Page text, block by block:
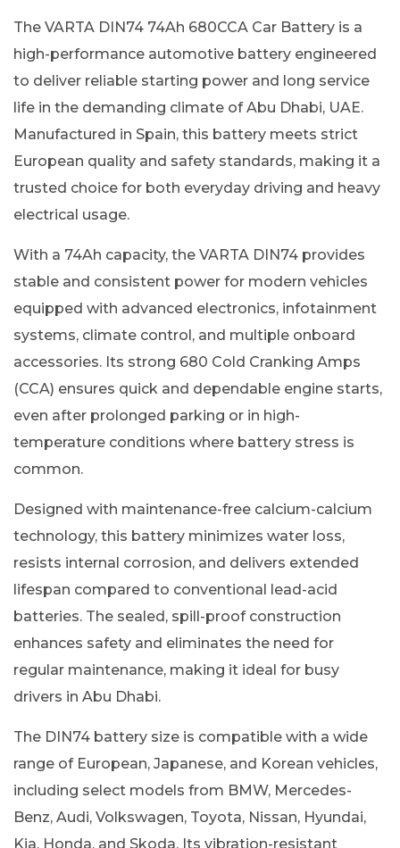
The VARTA DIN74 74Ah 680CCA Car Battery is a
high-performance automotive battery engineered
to deliver reliable starting power and long service
life in the demanding climate of Abu Dhabi, UAE.
Manufactured in Spain, this battery meets strict
European quality and safety standards, making it a
trusted choice for both everyday driving and heavy
electrical usage.
With a 74Ah capacity, the VARTA DIN74 provides
stable and consistent power for modern vehicles
equipped with advanced electronics, infotainment
systems, climate control, and multiple onboard
accessories. Its strong 680 Cold Cranking Amps
(CCA) ensures quick and dependable engine starts,
even after prolonged parking or in high-
temperature conditions where battery stress is
common.
Designed with maintenance-free calcium-calcium
technology, this battery minimizes water loss,
resists internal corrosion, and delivers extended
lifespan compared to conventional lead-acid
batteries. The sealed, spill-proof construction
enhances safety and eliminates the need for
regular maintenance, making it ideal for busy
drivers in Abu Dhabi.
The DIN74 battery size is compatible with a wide
range of European, Japanese, and Korean vehicles,
including select models from BMW, Mercedes-
Benz, Audi, Volkswagen, Toyota, Nissan, Hyundai,
Kia, Honda, and Skoda. Its vibration-resistant